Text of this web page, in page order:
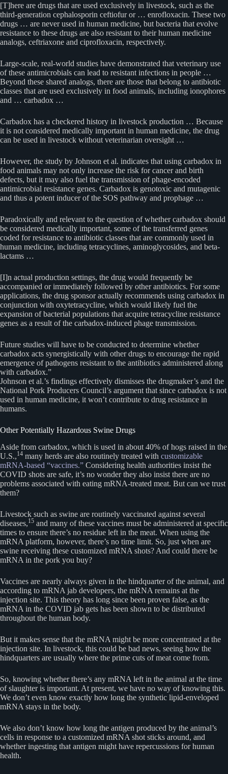
[T]here are drugs that are used exclusively in livestock, such as the
third-generation cephalosporin ceftiofur or … enrofloxacin. These two
drugs … are never used in human medicine, but bacteria that evolve
resistance to these drugs are also resistant to their human medicine
analogs, ceftriaxone and ciprofloxacin, respectively.
Large-scale, real-world studies have demonstrated that veterinary use
of these antimicrobials can lead to resistant infections in people …
Beyond these shared analogs, there are those that belong to antibiotic
classes that are used exclusively in food animals, including ionophores
and … carbadox …
Carbadox has a checkered history in livestock production … Because
it is not considered medically important in human medicine, the drug
can be used in livestock without veterinarian oversight …
However, the study by Johnson et al. indicates that using carbadox in
food animals may not only increase the risk for cancer and birth
defects, but it may also fuel the transmission of phage-encoded
antimicrobial resistance genes. Carbadox is genotoxic and mutagenic
and thus a potent inducer of the SOS pathway and prophage …
Paradoxically and relevant to the question of whether carbadox should
be considered medically important, some of the transferred genes
coded for resistance to antibiotic classes that are commonly used in
human medicine, including tetracyclines, aminoglycosides, and beta-
lactams …
[I]n actual production settings, the drug would frequently be
accompanied or immediately followed by other antibiotics. For some
applications, the drug sponsor actually recommends using carbadox in
conjunction with oxytetracycline, which would likely fuel the
expansion of bacterial populations that acquire tetracycline resistance
genes as a result of the carbadox-induced phage transmission.
Future studies will have to be conducted to determine whether
carbadox acts synergistically with other drugs to encourage the rapid
emergence of pathogens resistant to the antibiotics administered along
with carbadox.”
Johnson et al.’s findings effectively dismisses the drugmaker’s and the
National Pork Producers Council’s argument that since carbadox is not
used in human medicine, it won’t contribute to drug resistance in
humans.
Other Potentially Hazardous Swine Drugs
Aside from carbadox, which is used in about 40% of hogs raised in the
U.S.,14 many herds are also routinely treated with customizable
mRNA-based “vaccines.” Considering health authorities insist the
COVID shots are safe, it’s no wonder they also insist there are no
problems associated with eating mRNA-treated meat. But can we trust
them?
Livestock such as swine are routinely vaccinated against several
diseases,15 and many of these vaccines must be administered at specific
times to ensure there’s no residue left in the meat. When using the
mRNA platform, however, there’s no time limit. So, just when are
swine receiving these customized mRNA shots? And could there be
mRNA in the pork you buy?
Vaccines are nearly always given in the hindquarter of the animal, and
according to mRNA jab developers, the mRNA remains at the
injection site. This theory has long since been proven false, as the
mRNA in the COVID jab gets has been shown to be distributed
throughout the human body.
But it makes sense that the mRNA might be more concentrated at the
injection site. In livestock, this could be bad news, seeing how the
hindquarters are usually where the prime cuts of meat come from.
So, knowing whether there’s any mRNA left in the animal at the time
of slaughter is important. At present, we have no way of knowing this.
We don’t even know exactly how long the synthetic lipid-enveloped
mRNA stays in the body.
We also don’t know how long the antigen produced by the animal’s
cells in response to a customized mRNA shot sticks around, and
whether ingesting that antigen might have repercussions for human
health.